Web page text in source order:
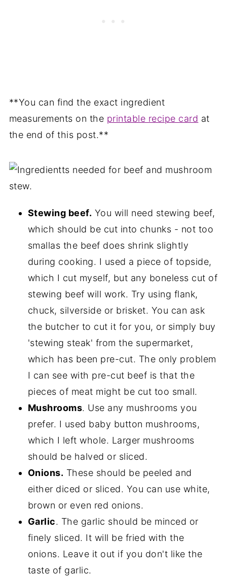
**You can find the exact ingredient
measurements on the printable recipe card at
the end of this post.**
Stewing beef. You will need stewing beef,
which should be cut into chunks - not too
smallas the beef does shrink slightly
during cooking. I used a piece of topside,
which I cut myself, but any boneless cut of
stewing beef will work. Try using flank,
chuck, silverside or brisket. You can ask
the butcher to cut it for you, or simply buy
'stewing steak' from the supermarket,
which has been pre-cut. The only problem
I can see with pre-cut beef is that the
pieces of meat might be cut too small.
Mushrooms. Use any mushrooms you
prefer. I used baby button mushrooms,
which I left whole. Larger mushrooms
should be halved or sliced.
Onions. These should be peeled and
either diced or sliced. You can use white,
brown or even red onions.
Garlic. The garlic should be minced or
finely sliced. It will be fried with the
onions. Leave it out if you don't like the
taste of garlic.